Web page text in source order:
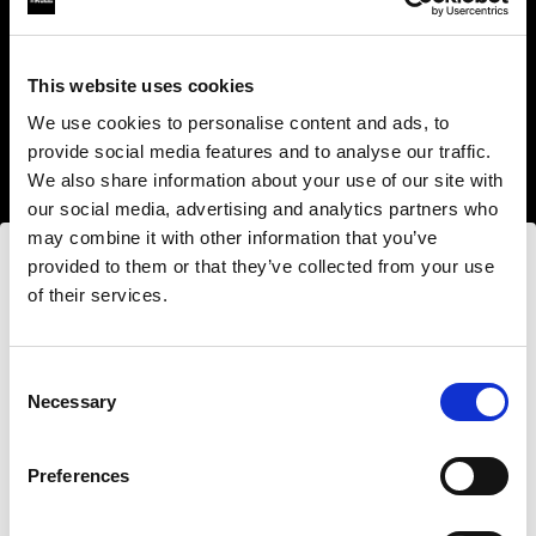
This website uses cookies
We use cookies to personalise content and ads, to
provide social media features and to analyse our traffic.
We also share information about your use of our site with
our social media, advertising and analytics partners who
may combine it with other information that you’ve
provided to them or that they’ve collected from your use
of their services.
Selection
Necessary
Preferences
Canada
Step into a world of limitless creativity
system offers more than 50 modifiers for film